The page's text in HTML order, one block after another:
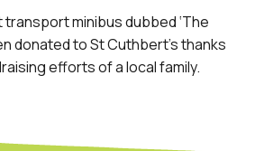
minibus dubbed ‘The
donated to St Cuthbert’s thanks
efforts of a local family.